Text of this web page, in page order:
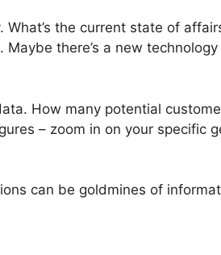
the current state of
there’s a new
How many potential
– zoom in on your specific
can be goldmines of